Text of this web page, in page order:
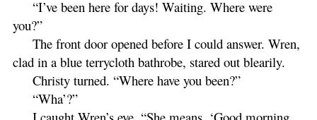
“I’ve been here for days! Waiting. Where were
you?”
The front door opened before I could answer. Wren,
clad in a blue terrycloth bathrobe, stared out blearily.
Christy turned. “Where have you been?”
“Wha’?”